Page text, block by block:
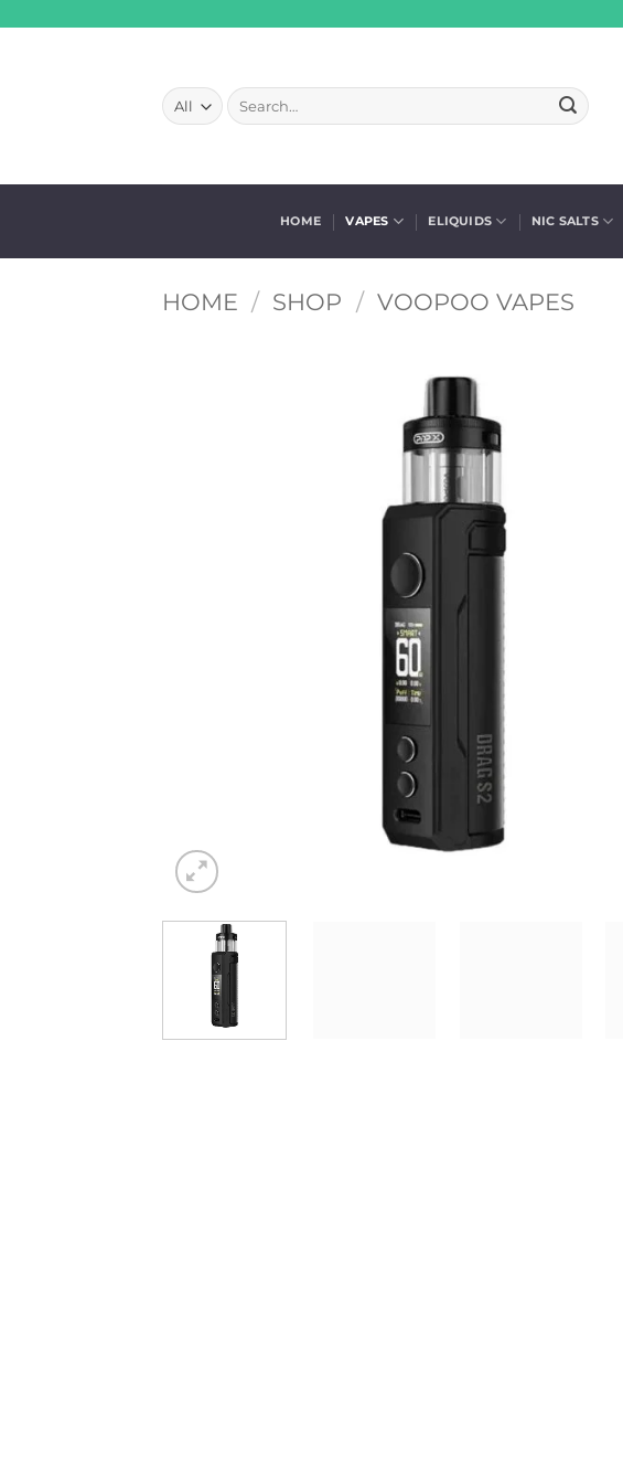
Search
for:
HOME VAPES ELIQUIDS NIC SALTS
HOME / SHOP / VOOPOO VAPES